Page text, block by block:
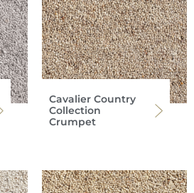
Cavalier Country
Collection
Crumpet